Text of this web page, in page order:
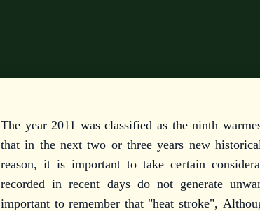
The year 2011 was classified as the ninth
that in the next two or three years new
reason, it is important to take certain
recorded in recent days do not generate
important to remember that "heat stroke",